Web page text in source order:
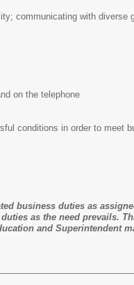
communicating with diverse
on the telephone
conditions in order to meet
business duties as
as the need prevails.
and Superintendent